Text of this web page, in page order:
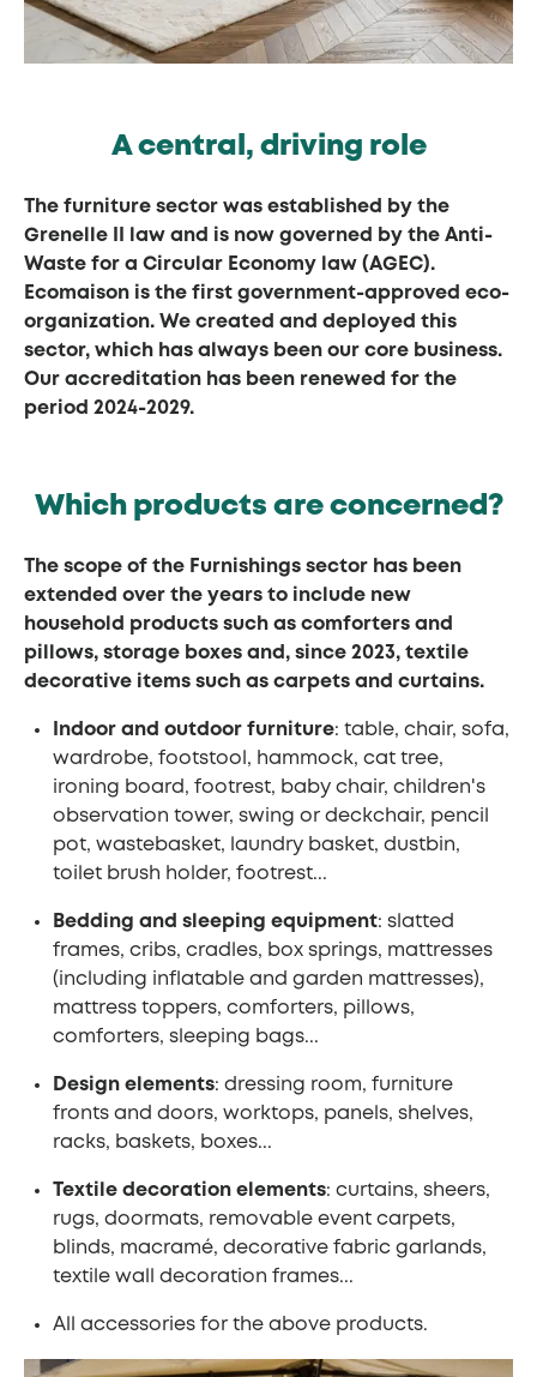
A central, driving role
The furniture sector was established by the
Grenelle II law and is now governed by the Anti-
Waste for a Circular Economy law (AGEC).
Ecomaison is the first government-approved eco-
organization. We created and deployed this
sector, which has always been our core business.
Our accreditation has been renewed for the
period 2024-2029.
Which products are concerned?
The scope of the Furnishings sector has been
extended over the years to include new
household products such as comforters and
pillows, storage boxes and, since 2023, textile
decorative items such as carpets and curtains.
Indoor and outdoor furniture: table, chair, sofa,
wardrobe, footstool, hammock, cat tree,
ironing board, footrest, baby chair, children's
observation tower, swing or deckchair, pencil
pot, wastebasket, laundry basket, dustbin,
toilet brush holder, footrest...
Bedding and sleeping equipment: slatted
frames, cribs, cradles, box springs, mattresses
(including inflatable and garden mattresses),
mattress toppers, comforters, pillows,
comforters, sleeping bags...
Design elements: dressing room, furniture
fronts and doors, worktops, panels, shelves,
racks, baskets, boxes...
Textile decoration elements: curtains, sheers,
rugs, doormats, removable event carpets,
blinds, macramé, decorative fabric garlands,
textile wall decoration frames...
All accessories for the above products.